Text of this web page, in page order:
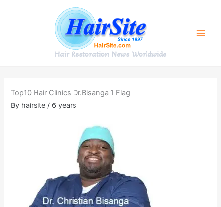
Hair Restoration News Worldwide
Top10 Hair Clinics Dr.Bisanga 1 Flag
By hairsite / 6 years